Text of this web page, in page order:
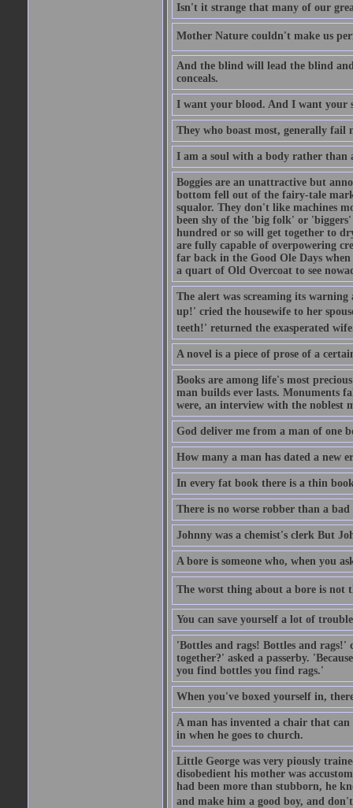
Isn't it strange that many of our
Mother Nature couldn't make us
And the blind will lead the blind
conceals.
I want your blood. And I want your
They who boast most, generally fail
I am a soul with a body rather than
Boggies are an unattractive but
bottom fell out of the fairy-tale
squalor. They don't like machines
been shy of the 'big folk' or 'biggers'
hundred or so will get together to
are fully capable of overpowering
far back in the Good Ole Days
a quart of Old Overcoat to see
The alert was screaming its
up!' cried the housewife to her
teeth!' returned the exasperated
A novel is a piece of prose of a
Books are among life's most
man builds ever lasts. Monuments
were, an interview with the noblest
God deliver me from a man of one
How many a man has dated a new
In every fat book there is a thin
There is no worse robber than a bad
Johnny was a chemist's clerk But
A bore is someone who, when you
The worst thing about a bore is not
You can save yourself a lot of
'Bottles and rags! Bottles and rags!'
together?' asked a passerby.
you find bottles you find rags.'
When you've boxed yourself in,
A man has invented a chair that
in when he goes to church.
Little George was very piously
disobedient his mother was
had been more than stubborn, he
and make him a good boy, and